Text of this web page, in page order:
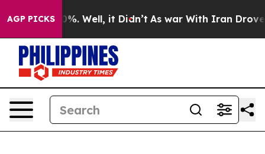
AGP PICKS
40%. Well, it Didn’t As war With Iran Drove oil